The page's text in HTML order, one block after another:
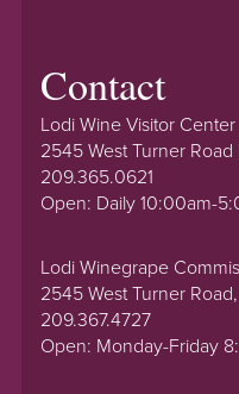
Contact
Lodi Wine Visitor Center
2545 West Turner
209.365.0621
Open: Daily 10:00am-
Lodi Winegrape
2545 West Turner
209.367.4727
Open: Monday-Friday